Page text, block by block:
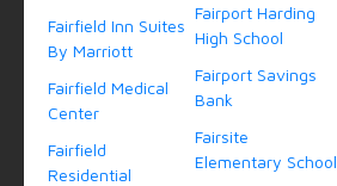
Fairfield Inn Suites
By Marriott
Fairfield Medical
Center
Fairfield
Residential
Fairport Harding
High School
Fairport Savings
Bank
Fairsite
Elementary School